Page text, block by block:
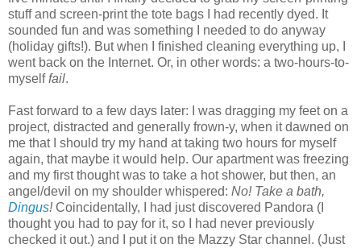
stuff and screen-print the tote bags I had recently dyed. It
sounded fun and was something I needed to do anyway
(holiday gifts!). But when I finished cleaning everything up, I
went back on the Internet. Or, in other words: a two-hours-to-
myselffail.
Fast forward to a few days later: I was dragging my feet on a
project, distracted and generally frown-y, when it dawned on
me that I should try my hand at taking two hours for myself
again, that maybe it would help. Our apartment was freezing
and my first thought was to take a hot shower, but then, an
angel/devil on my shoulder whispered: No! Take a bath,
Dingus!Coincidentally, I had just discovered Pandora (I
thought you had to pay for it, so I had never previously
checked it out.) and I put it on the Mazzy Star channel. (Just